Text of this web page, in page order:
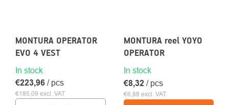
MONTURA OPERATOR
EVO 4 VEST
In stock
€185,09 excl. VAT
€223,96 / pcs
MONTURA reel YOYO
OPERATOR
In stock
€6,88 excl. VAT
€8,32 / pcs